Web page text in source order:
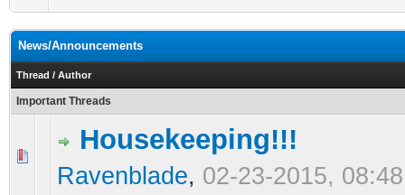
News/Announcements
Thread / Author
Important Threads
Housekeeping!!!
Ravenblade, 02-23-2015,
0 Vote(s) - 0 out of 5 in Average
3